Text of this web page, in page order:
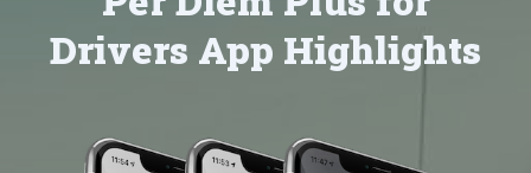
Drivers App Highlights